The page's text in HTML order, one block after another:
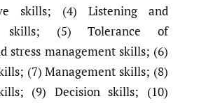
skills; (4) Listening and
skills; (5) Tolerance of
stress management skills; (6)
(7) Management skills; (8)
(9) Decision skills; (10)